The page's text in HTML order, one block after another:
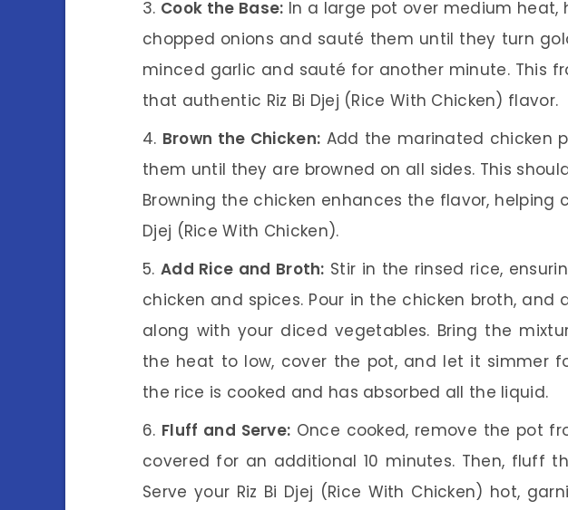
Cook the Base: In a large pot over medium heat,
chopped onions and sauté them until they turn
minced garlic and sauté for another minute. This
that authentic Riz Bi Djej (Rice With Chicken) flavor.
Brown the Chicken: Add the marinated chicken
them until they are browned on all sides. This
Browning the chicken enhances the flavor, helping
Djej (Rice With Chicken).
Add Rice and Broth: Stir in the rinsed rice,
chicken and spices. Pour in the chicken broth, and
along with your diced vegetables. Bring the
the heat to low, cover the pot, and let it simmer
the rice is cooked and has absorbed all the liquid.
Fluff and Serve: Once cooked, remove the pot
covered for an additional 10 minutes. Then, fluff
Serve your Riz Bi Djej (Rice With Chicken) hot,